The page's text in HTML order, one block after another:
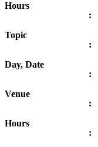
Hours
:
Topic
:
Day, Date
:
Venue
:
Hours
: